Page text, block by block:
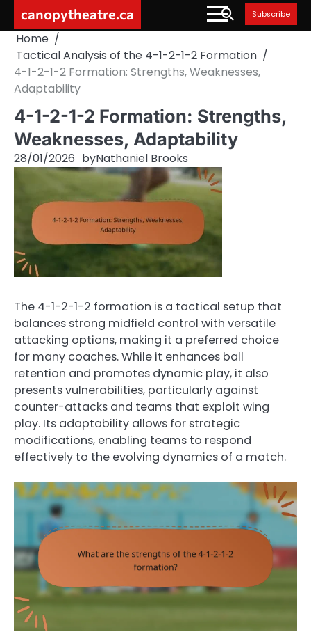
content
canopytheatre.ca Subscribe
Home
Tactical Analysis of the 4-1-2-1-2 Formation
4-1-2-1-2 Formation: Strengths, Weaknesses,
Adaptability
4-1-2-1-2 Formation: Strengths,
Weaknesses, Adaptability
28/01/2026 byNathaniel Brooks
The 4-1-2-1-2 formation is a tactical setup that
balances strong midfield control with versatile
attacking options, making it a preferred choice
for many coaches. While it enhances ball
retention and promotes dynamic play, it also
presents vulnerabilities, particularly against
counter-attacks and teams that exploit wing
play. Its adaptability allows for strategic
modifications, enabling teams to respond
effectively to the evolving dynamics of a match.